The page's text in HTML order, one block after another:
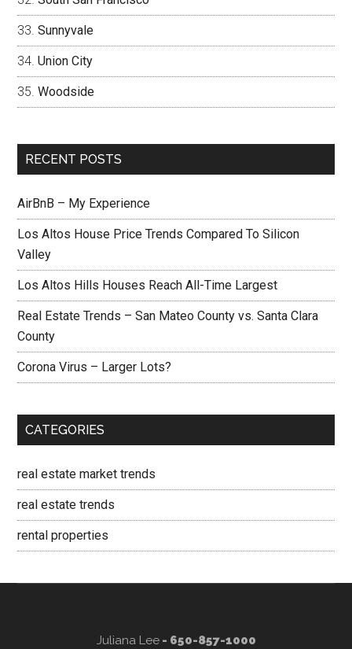
Sunnyvale
Union City
Woodside
RECENT POSTS
AirBnB – My Experience
Los Altos House Price Trends Compared To Silicon
Valley
Los Altos Hills Houses Reach All-Time Largest
Real Estate Trends – San Mateo County vs. Santa Clara
County
Corona Virus – Larger Lots?
CATEGORIES
real estate market trends
real estate trends
rental properties
Juliana Lee- 650-857-1000